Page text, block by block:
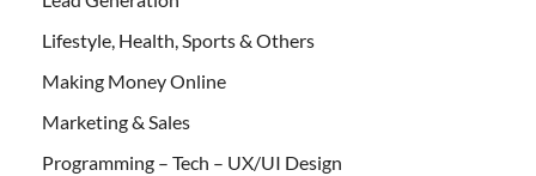
Lifestyle, Health, Sports & Others
Making Money Online
Marketing & Sales
Programming – Tech – UX/UI Design